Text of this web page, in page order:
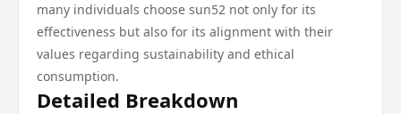
many individuals choose sun52 not only for its
effectiveness but also for its alignment with their
values regarding sustainability and ethical
consumption.
Detailed Breakdown